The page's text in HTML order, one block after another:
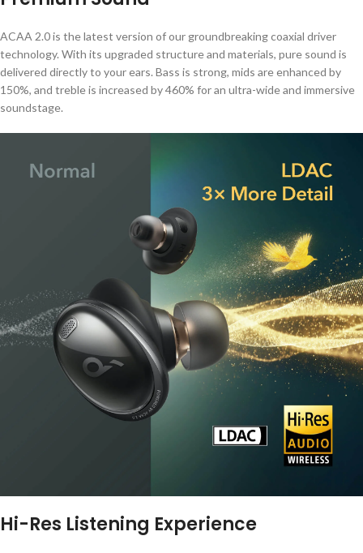
ACAA 2.0 is the latest version of our groundbreaking coaxial driver
technology. With its upgraded structure and materials, pure sound is
delivered directly to your ears. Bass is strong, mids are enhanced by
150%, and treble is increased by 460% for an ultra-wide and immersive
soundstage.
Hi-Res Listening Experience